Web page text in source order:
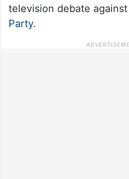
television debate
Party.